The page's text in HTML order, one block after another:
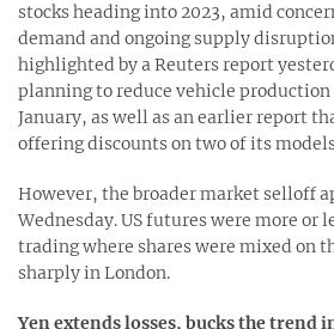
stocks heading into 2023, amid
demand and ongoing supply
highlighted by a Reuters report
planning to reduce vehicle
January, as well as an earlier report
offering discounts on two of its
However, the broader market selloff
Wednesday. US futures were more or
trading where shares were mixed on
sharply in London.
Yen extends losses, bucks the trend